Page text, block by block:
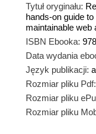
Tytuł oryginału:
hands-on guide
maintainable web
ISBN Ebooka:
Data wydania
Język publikacji:
Rozmiar pliku Pdf:
Rozmiar pliku
Rozmiar pliku